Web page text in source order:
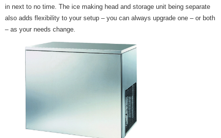
in next to no time. The ice making head and storage unit being separate
also adds flexibility to your setup – you can always upgrade one – or both
– as your needs change.